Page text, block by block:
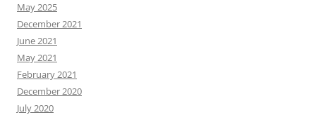
May 2025
December 2021
June 2021
May 2021
February 2021
December 2020
July 2020